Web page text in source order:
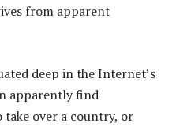
from apparent
deep in the Internet’s
apparently find
over a country, or